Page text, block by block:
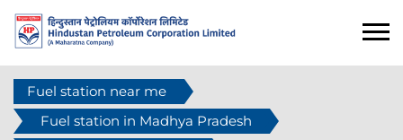
Fuel station near me
Fuel station in Madhya Pradesh